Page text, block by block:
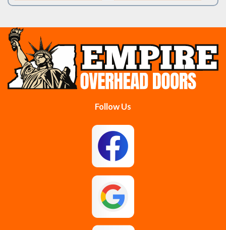
Burnt Hills Clifton Park
Cobleskill
Colonie Delanson
East Greenbush
Gloversville
Follow Us